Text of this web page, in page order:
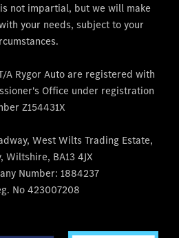
not impartial, but we will make
your needs, subject to your
A Rygor Auto are registered with
Office under registration
Z154431X
West Wilts Trading Estate,
Wiltshire, BA13 4JX
Number: 1884237
No423007208